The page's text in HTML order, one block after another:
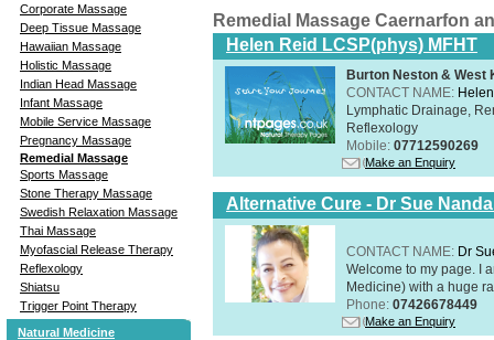
Corporate Massage
Deep Tissue Massage
Hawaiian Massage
Holistic Massage
Indian Head Massage
Infant Massage
Mobile Service Massage
Pregnancy Massage
Remedial Massage
Sports Massage
Stone Therapy Massage
Swedish Relaxation Massage
Thai Massage
Myofascial Release Therapy
Reflexology
Shiatsu
Trigger Point Therapy
Natural Medicine
Remedial Massage Caernarfon
Helen Reid LCSP(phys) MFHT
Burton Neston & West
CONTACT NAME:
Lymphatic Drainage,
Reflexology
Mobile: 07712590269
Make an Enquiry
Alternative Cure - Dr Sue
CONTACT NAME: Dr
Welcome to my page. I
Medicine) with a huge
Phone: 07426678449
Make an Enquiry